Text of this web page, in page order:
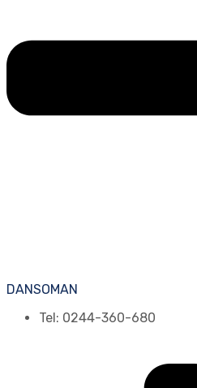
DANSOMAN
Tel: 0244-360-680